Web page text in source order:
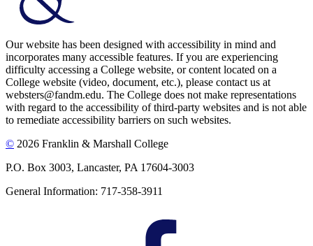
Our website has been designed with accessibility in mind and
incorporates many accessible features. If you are experiencing
difficulty accessing a College website, or content located on a
College website (video, document, etc.), please contact us at
websters@fandm.edu. The College does not make representations
with regard to the accessibility of third-party websites and is not able
to remediate accessibility barriers on such websites.
© 2026 Franklin & Marshall College
P.O. Box 3003, Lancaster, PA 17604-3003
General Information: 717-358-3911